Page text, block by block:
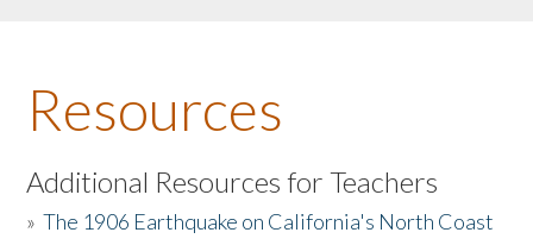
About the Book
Listen to the Book
Activities
Resources
Additional Resources for Teachers
»The 1906 Earthquake on California's North Coast